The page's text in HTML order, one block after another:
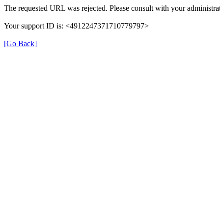
The requested URL was rejected. Please consult with your
Your support ID is: <4912247371710779797>
[Go Back]